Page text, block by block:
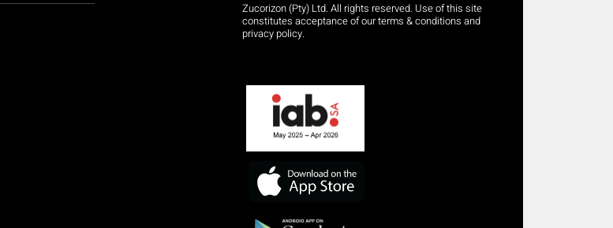
Zucorizon (Pty) Ltd. All rights reserved. Use of this site
constitutes acceptance of our terms & conditions and
privacy policy.